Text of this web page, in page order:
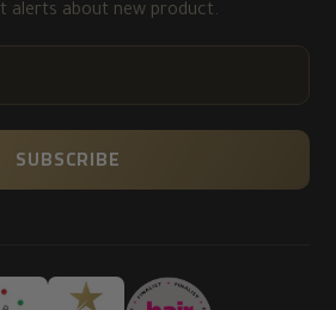
alerts about new product.
SUBSCRIBE